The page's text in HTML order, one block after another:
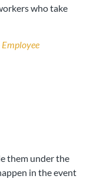
who take
them under the
in the event